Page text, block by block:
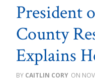
President
County
Explains
CAITLIN CORY